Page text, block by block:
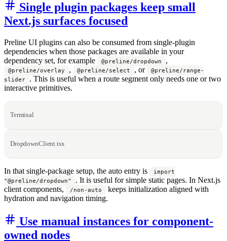
Single plugin packages keep small
Next.js surfaces focused
Preline UI plugins can also be consumed from single-plugin
dependencies when those packages are available in your
dependency set, for example
@preline/dropdown ,
@preline/overlay , @preline/select , or
@preline/range-
slider
. This is useful when a route segment only needs one or two
interactive primitives.
Terminal
DropdownClient.tsx
In that single-package setup, the auto entry is
import
"@preline/dropdown"
. It is useful for simple static pages. In Next.js
client components,
/non-auto
keeps initialization aligned with
hydration and navigation timing.
Use manual instances for component-
owned nodes